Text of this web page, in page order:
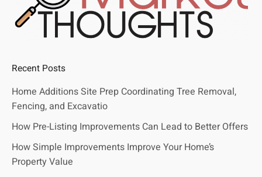
Recent Posts
Home Additions Site Prep Coordinating Tree Removal,
Fencing, and Excavatio
How Pre-Listing Improvements Can Lead to Better Offers
How Simple Improvements Improve Your Home’s
Property Value